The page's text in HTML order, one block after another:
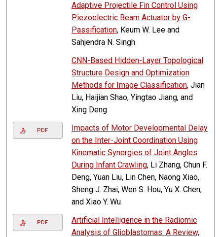
Adaptive Projectile Fin Control Using
Piezoelectric Beam Actuator by G-
Passification, Keum W. Lee and
Sahjendra N. Singh
CNN-Based Hidden-Layer Topological
Structure Design and Optimization
Methods for Image Classification, Jian
Liu, Haijian Shao, Yingtao Jiang, and
Xing Deng
PDF
Impacts of Motor Developmental Delay
on the Inter-Joint Coordination Using
Kinematic Synergies of Joint Angles
During Infant Crawling, Li Zhang, Chun F.
Deng, Yuan Liu, Lin Chen, Naong Xiao,
Sheng J. Zhai, Wen S. Hou, Yu X. Chen,
and Xiao Y. Wu
PDF
Artificial Intelligence in the Radiomic
Analysis of Glioblastomas: A Review,